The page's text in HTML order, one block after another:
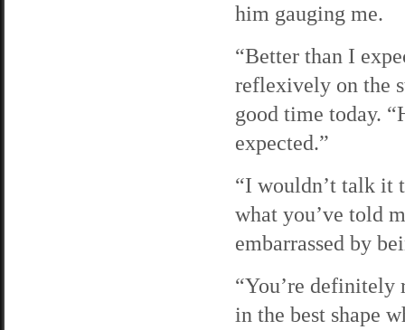
him gauging me.
“Better than I
reflexively on the
good time today.
expected.”
“I wouldn’t talk it
what you’ve told
embarrassed by
“You’re definitely
in the best shape